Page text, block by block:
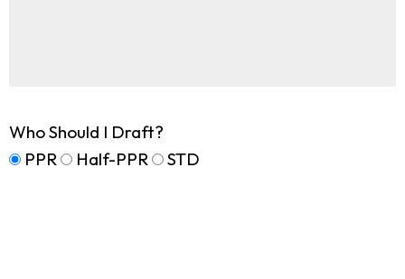
Who Should I Draft?
PPR
Half-PPR STD